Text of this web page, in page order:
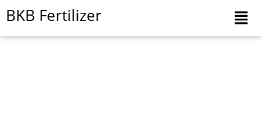
Skip
to
content
BKB Fertilizer